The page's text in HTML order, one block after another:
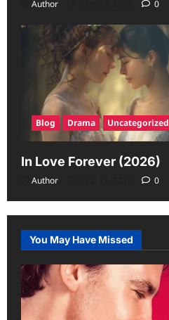
Author 0
Blog Drama Uncategorized
In Love Forever (2026)
Author 0
You May Have Missed